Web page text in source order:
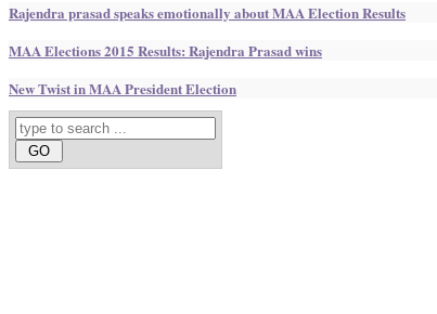
Rajendra prasad speaks emotionally about MAA Election Results
MAA Elections 2015 Results: Rajendra Prasad wins
New Twist in MAA President Election